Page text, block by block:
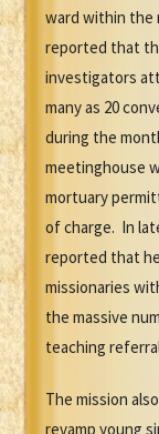
ward within the
reported that
investigators
many as 20
during the
meetinghouse
mortuary
of charge. In
reported that
missionaries
the massive
teaching
The mission
revamp young